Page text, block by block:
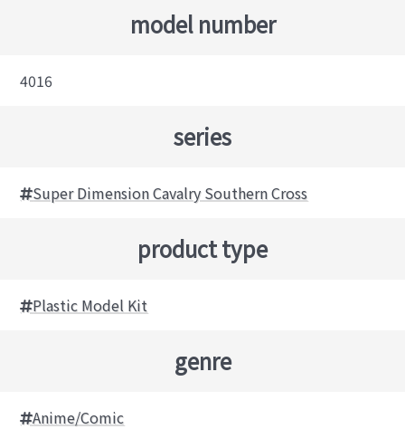
model number
4016
series
Super Dimension Cavalry Southern Cross
product type
Plastic Model Kit
genre
Anime/Comic